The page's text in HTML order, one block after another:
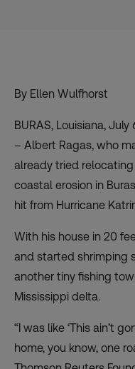
By Ellen Wulfhorst
BURAS, Louisiana,
– Albert Ragas, who
already tried
coastal erosion in
hit from Hurricane
With his house in 20
and started shrimping
another tiny fishing
Mississippi delta.
“I was like ‘This ain’t
home, you know, one